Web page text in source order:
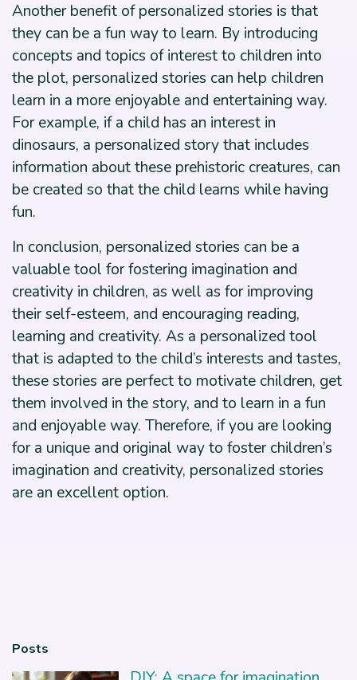
Another benefit of personalized stories is that
they can be a fun way to learn. By introducing
concepts and topics of interest to children into
the plot, personalized stories can help children
learn in a more enjoyable and entertaining way.
For example, if a child has an interest in
dinosaurs, a personalized story that includes
information about these prehistoric creatures, can
be created so that the child learns while having
fun.
In conclusion, personalized stories can be a
valuable tool for fostering imagination and
creativity in children, as well as for improving
their self-esteem, and encouraging reading,
learning and creativity. As a personalized tool
that is adapted to the child’s interests and tastes,
these stories are perfect to motivate children, get
them involved in the story, and to learn in a fun
and enjoyable way. Therefore, if you are looking
for a unique and original way to foster children’s
imagination and creativity, personalized stories
are an excellent option.
Posts